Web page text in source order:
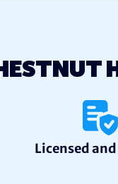
Licensed